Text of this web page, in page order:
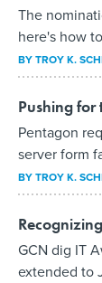
The
here's how
BYTROY K.
Pushing for
Pentagon
server form
BYTROY K.
GCN dig IT
extended to